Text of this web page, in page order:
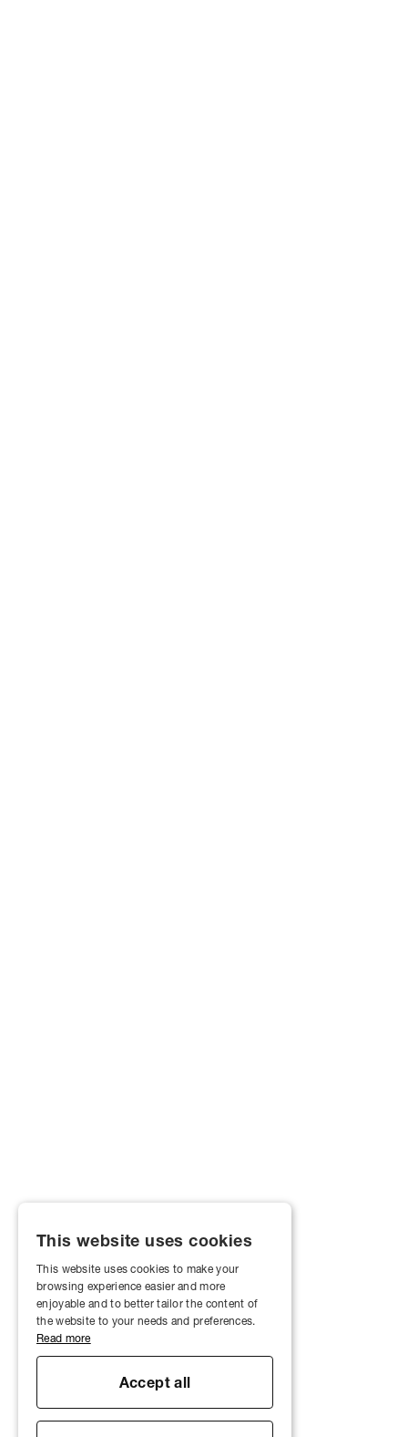
This website uses cookies
This website uses cookies to make your
browsing experience easier and more
enjoyable and to better tailor the content of
the website to your needs and preferences.
Read more
Accept all